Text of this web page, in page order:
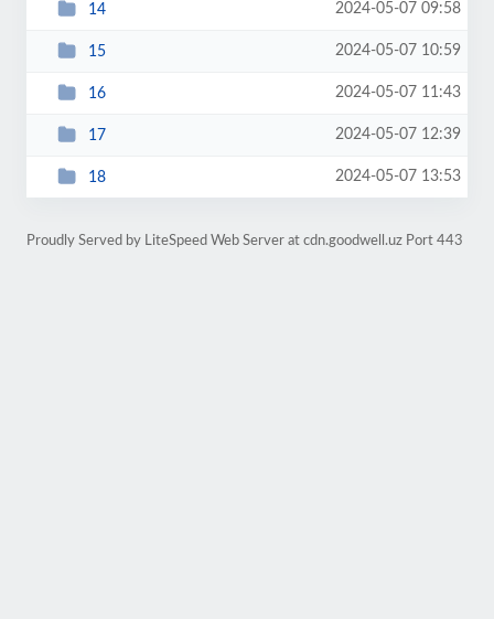
14 2024-05-07 09:58
15 2024-05-07 10:59
16 2024-05-07 11:43
17 2024-05-07 12:39
18 2024-05-07 13:53
Proudly Served by LiteSpeed Web Server at cdn.goodwell.uz Port 443